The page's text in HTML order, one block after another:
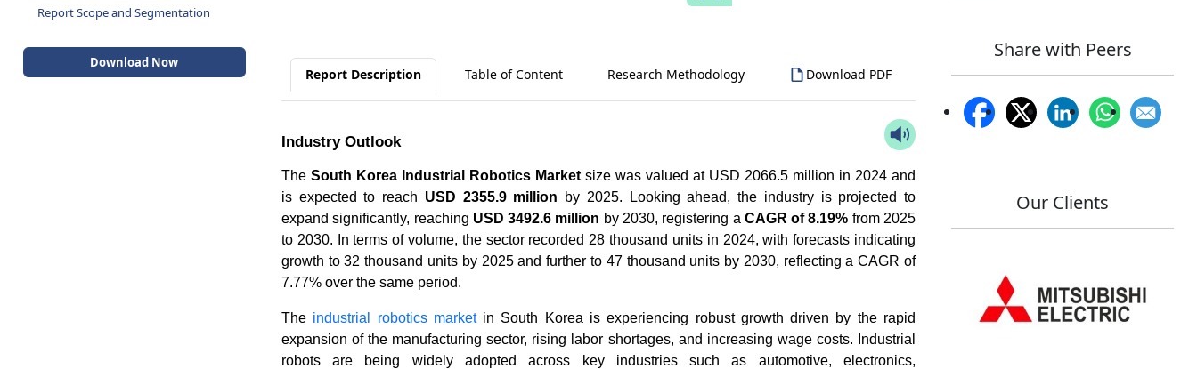
Report Scope and Segmentation
Download Now
Report Description Table of Content Research Methodology Download PDF
Industry Outlook
TheSouth Korea Industrial Robotics Market size was valued at USD 2066.5 million in 2024 and
is expected to reach USD 2355.9 million
by 2025. Looking ahead, the industry is projected to
expand significantly, reaching USD 3492.6 million by 2030, registering a CAGR of 8.19% from 2025
to 2030. In terms of volume, the sector recorded 28 thousand units in 2024, with forecasts indicating
growth to 32 thousand units by 2025 and further to 47 thousand units by 2030, reflecting a CAGR of
7.77% over the same period.
The industrial robotics marketin South Korea is experiencing robust growth driven by the rapid
expansion of the manufacturing sector, rising labor shortages, and increasing wage costs. Industrial
robots are being widely adopted across key industries such as automotive, electronics,
Share with Peers
Our Clients